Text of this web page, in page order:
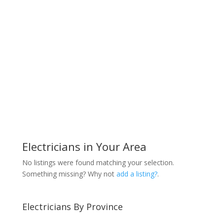
Electricians in Your Area
No listings were found matching your selection.
Something missing? Why not add a listing?.
Electricians By Province